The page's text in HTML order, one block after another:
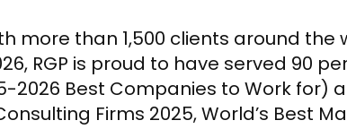
more than 1,500 clients around the
RGP is proud to have served 90
2026 Best Companies to Work for)
Firms 2025, World’s Best